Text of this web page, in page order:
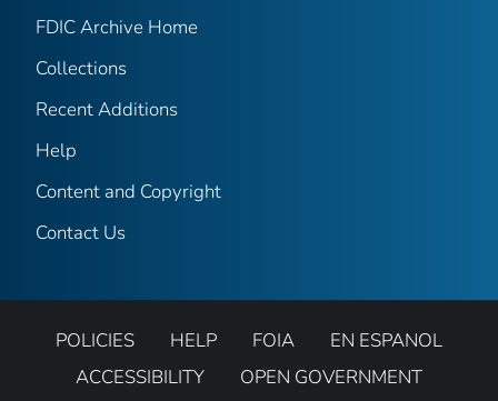
FDIC Archive Home
Collections
Recent Additions
Help
Content and Copyright
Contact Us
POLICIES HELP FOIA
EN ESPANOL
ACCESSIBILITY
OPEN GOVERNMENT